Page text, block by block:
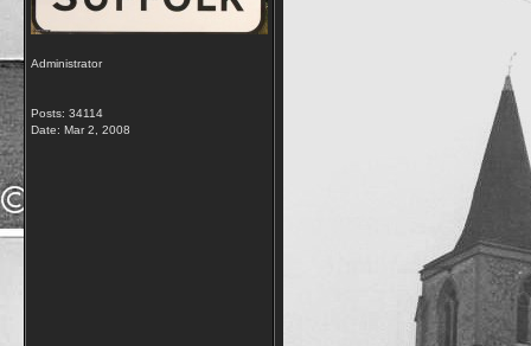
Administrator
Posts: 34114
Date: Mar 2, 2008